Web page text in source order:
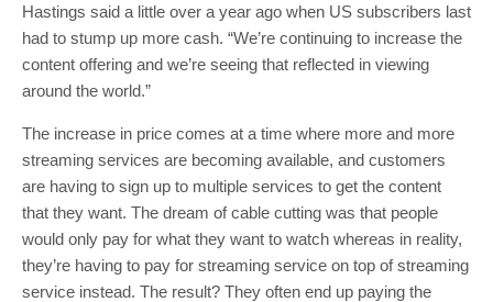
Hastings said a little over a year ago when US subscribers last
had to stump up more cash. “We’re continuing to increase the
content offering and we’re seeing that reflected in viewing
around the world.”
The increase in price comes at a time where more and more
streaming services are becoming available, and customers
are having to sign up to multiple services to get the content
that they want. The dream of cable cutting was that people
would only pay for what they want to watch whereas in reality,
they’re having to pay for streaming service on top of streaming
service instead. The result? They often end up paying the